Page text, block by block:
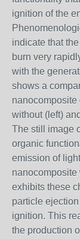
ignition of the
indicate that
burn very
with the
shows a
nanocomposite
without (left)
The still image
organic
emission of
exhibits these
particle
ignition. This
the production